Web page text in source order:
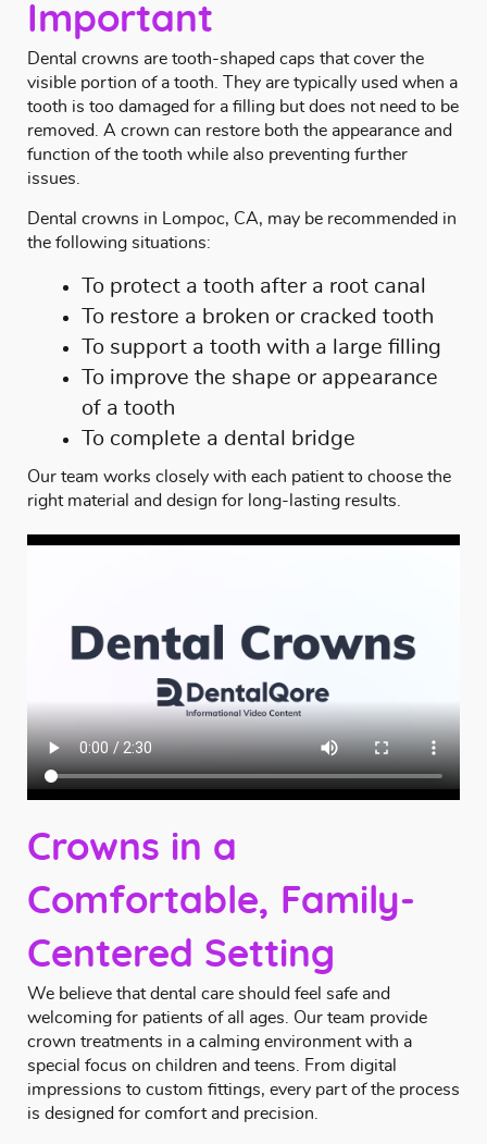
Important
Dental crowns are tooth-shaped caps that cover the
visible portion of a tooth. They are typically used when a
tooth is too damaged for a filling but does not need to be
removed. A crown can restore both the appearance and
function of the tooth while also preventing further
issues.
Dental crowns in Lompoc, CA, may be recommended in
the following situations:
To protect a tooth after a root canal
To restore a broken or cracked tooth
To support a tooth with a large filling
To improve the shape or appearance
of a tooth
To complete a dental bridge
Our team works closely with each patient to choose the
right material and design for long-lasting results.
Crowns in a
Comfortable, Family-
Centered Setting
We believe that dental care should feel safe and
welcoming for patients of all ages. Our team provide
crown treatments in a calming environment with a
special focus on children and teens. From digital
impressions to custom fittings, every part of the process
is designed for comfort and precision.